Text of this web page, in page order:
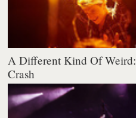
A Different Kind Of
Crash